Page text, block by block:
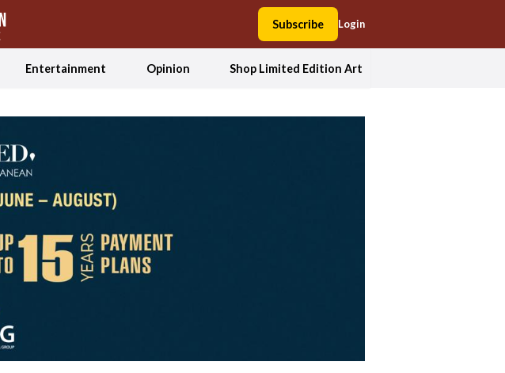
Subscribe Login
Entertainment Opinion Shop Limited Edition Art